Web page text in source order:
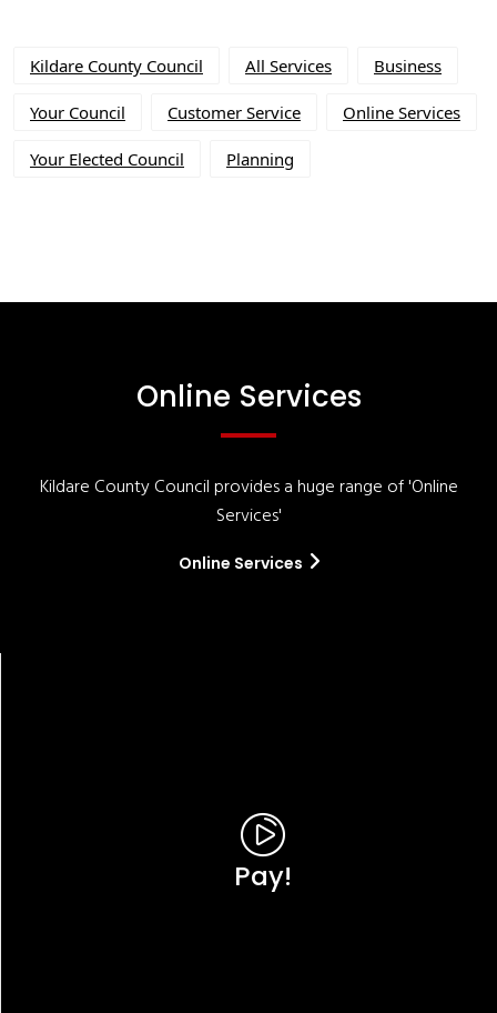
Kildare County Council All Services Business
Your Council Customer Service Online Services
Your Elected Council Planning
Online Services
Kildare County Council provides a huge range of 'Online
Services'
Online Services
Pay!